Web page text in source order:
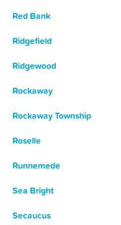
Red Bank
Ridgefield
Ridgewood
Rockaway
Rockaway Township
Roselle
Runnemede
Sea Bright
Secaucus